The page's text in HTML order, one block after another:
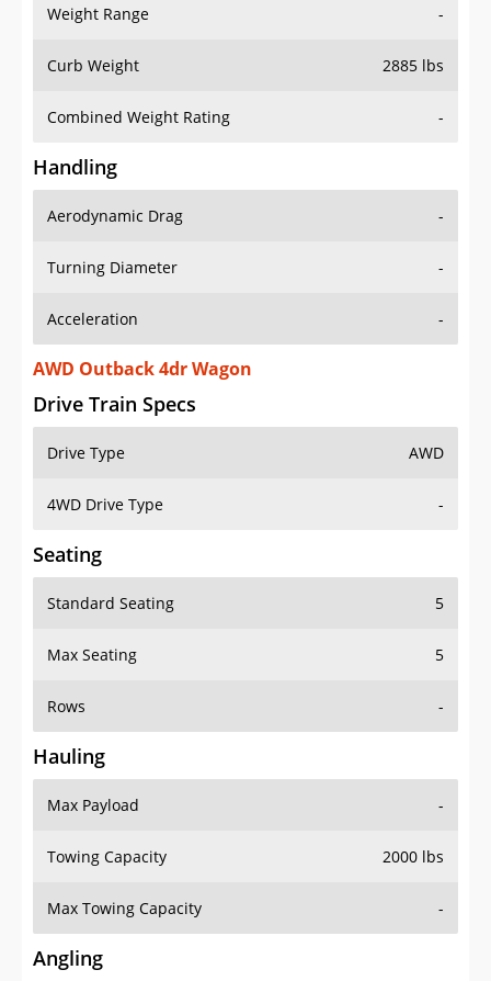
Weight Range -
Curb Weight 2885 lbs
Combined Weight Rating -
Handling
Aerodynamic Drag -
Turning Diameter -
Acceleration -
AWD Outback 4dr Wagon
Drive Train Specs
Drive Type AWD
4WD Drive Type -
Seating
Standard Seating 5
Max Seating 5
Rows -
Hauling
Max Payload -
Towing Capacity 2000 lbs
Max Towing Capacity -
Angling